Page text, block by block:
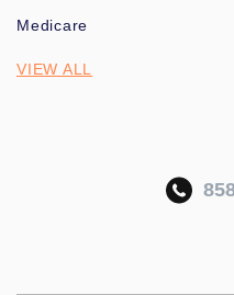
Medicare
VIEW ALL